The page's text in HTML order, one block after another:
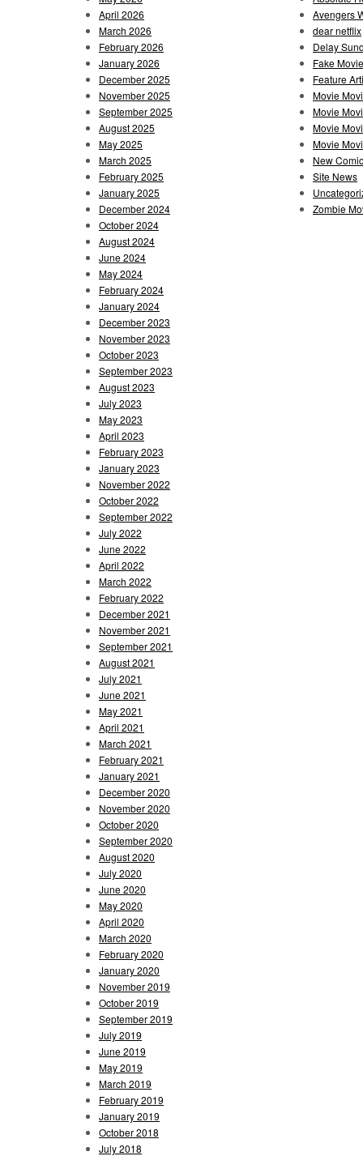
April 2026
March 2026
February 2026
January 2026
December 2025
November 2025
September 2025
August 2025
May 2025
March 2025
February 2025
January 2025
December 2024
October 2024
August 2024
June 2024
May 2024
February 2024
January 2024
December 2023
November 2023
October 2023
September 2023
August 2023
July 2023
May 2023
April 2023
February 2023
January 2023
November 2022
October 2022
September 2022
July 2022
June 2022
April 2022
March 2022
February 2022
December 2021
November 2021
September 2021
August 2021
July 2021
June 2021
May 2021
April 2021
March 2021
February 2021
January 2021
December 2020
November 2020
October 2020
September 2020
August 2020
July 2020
June 2020
May 2020
April 2020
March 2020
February 2020
January 2020
November 2019
October 2019
September 2019
July 2019
June 2019
May 2019
March 2019
February 2019
January 2019
October 2018
July 2018
Avengers
dear netflix
Delay
Fake
Feature
Movie
Movie
Movie
Movie
New
Site News
Zombie